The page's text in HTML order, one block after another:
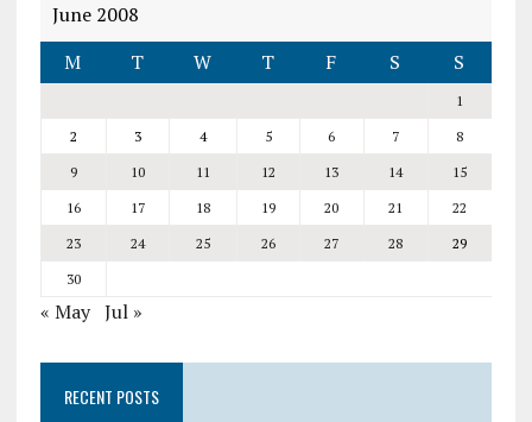
June 2008
M
T W T F S S
1
2
3 4 5 6 7
8
9
10 11 12 13 14
15
16
17 18 19 20 21
22
23
24 25 26 27 28
29
30
« May Jul »
RECENT POSTS